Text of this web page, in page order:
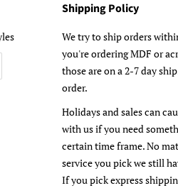
Shipping Policy
We try to ship orders
you're ordering MDF or
those are on a 2-7 day
order.
Holidays and sales can
with us if you need
certain time frame. No
service you pick we still
If you pick express